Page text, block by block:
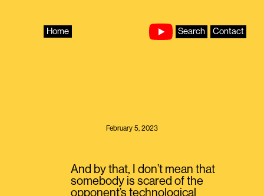
Home Search Contact
February 5, 2023
And by that, I don’t mean that
somebody is scared of the
opponent’s technological